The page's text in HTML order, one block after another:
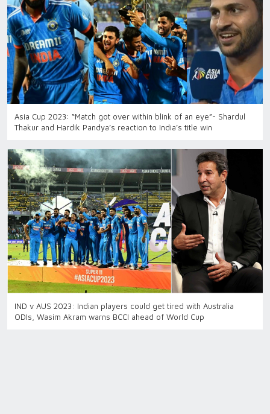
Asia Cup 2023: “Match got over within blink of an eye”- Shardul
Thakur and Hardik Pandya’s reaction to India’s title win
IND v AUS 2023: Indian players could get tired with Australia
ODIs, Wasim Akram warns BCCI ahead of World Cup